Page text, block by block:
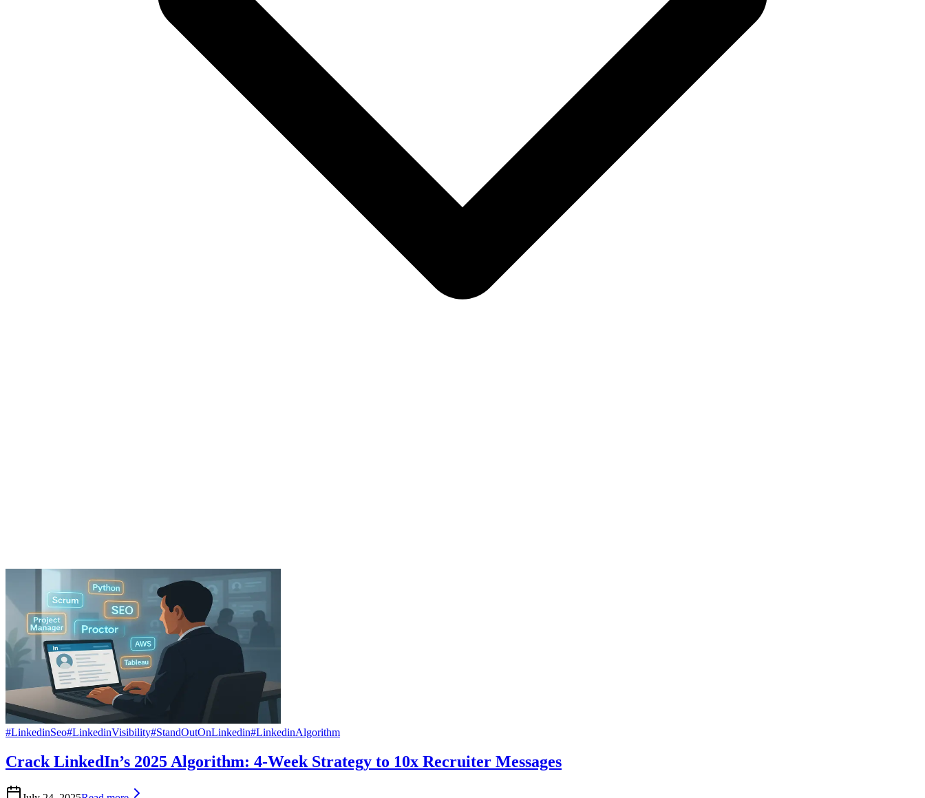
#LinkedinSeo#LinkedinVisibility#StandOutOnLinkedin#LinkedinAlgorithm
Crack LinkedIn’s 2025 Algorithm: 4-Week Strategy to 10x Recruiter Messages